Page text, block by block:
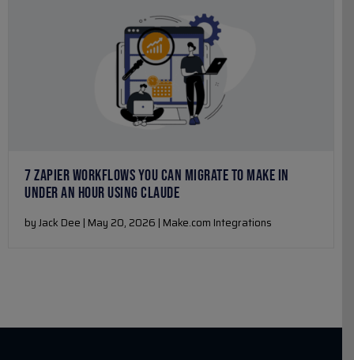
7 ZAPIER WORKFLOWS YOU CAN MIGRATE TO MAKE IN
UNDER AN HOUR USING CLAUDE
by Jack Dee | May 20, 2026 | Make.com Integrations